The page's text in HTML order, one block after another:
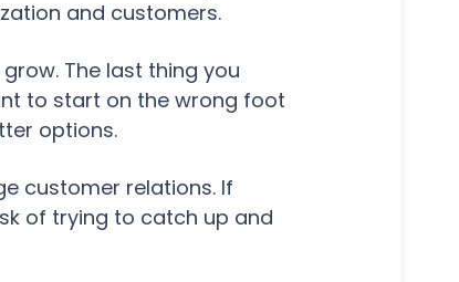
and customers.
The last thing you
to start on the wrong foot
options.
customer relations. If
of trying to catch up and